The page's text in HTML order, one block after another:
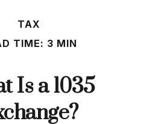
TAX
TIME: 3 MIN
Is a 1035